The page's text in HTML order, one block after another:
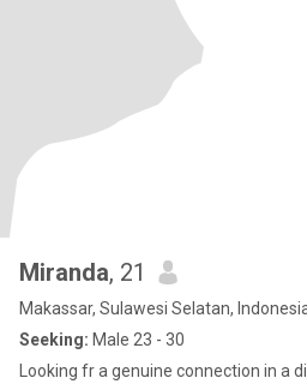
Miranda, 21
Makassar, Sulawesi Selatan,
Seeking: Male 23 - 30
Looking fr a genuine connection in a